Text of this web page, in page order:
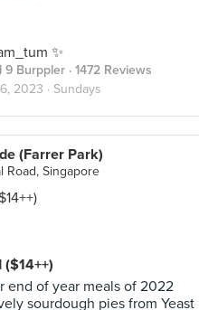
✨
9 Burppler · 1472 Reviews
2023 · Sundays
(Farrer Park)
Road, Singapore
end of year meals of 2022
sourdough pies from Yeast